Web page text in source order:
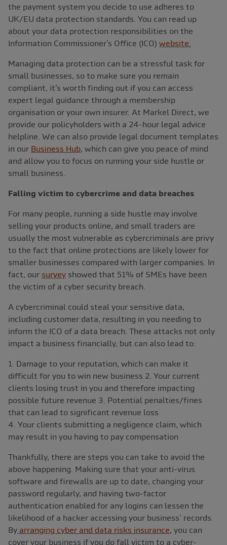
the payment system you decide to use adheres to
UK/EU data protection standards. You can read up
about your data protection responsibilities on the
Information Commissioner’s Office (ICO) website.
Managing data protection can be a stressful task for
small businesses, so to make sure you remain
compliant, it’s worth finding out if you can access
expert legal guidance through a membership
organisation or your own insurer. At Markel Direct, we
provide our policyholders with a 24-hour legal advice
helpline. We can also provide legal document templates
in our Business Hub, which can give you peace of mind
and allow you to focus on running your side hustle or
small business.
Falling victim to cybercrime and data breaches
For many people, running a side hustle may involve
selling your products online, and small traders are
usually the most vulnerable as cybercriminals are privy
to the fact that online protections are likely lower for
smaller businesses compared with larger companies. In
fact, our survey showed that 51% of SMEs have been
the victim of a cyber security breach.
A cybercriminal could steal your sensitive data,
including customer data, resulting in you needing to
inform the ICO of a data breach. These attacks not only
impact a business financially, but can also lead to:
1. Damage to your reputation, which can make it
difficult for you to win new business 2. Your current
clients losing trust in you and therefore impacting
possible future revenue 3. Potential penalties/fines
that can lead to significant revenue loss
4. Your clients submitting a negligence claim, which
may result in you having to pay compensation
Thankfully, there are steps you can take to avoid the
above happening. Making sure that your anti-virus
software and firewalls are up to date, changing your
password regularly, and having two-factor
authentication enabled for any logins can lessen the
likelihood of a hacker accessing your business’ records.
By arranging cyber and data risks insurance, you can
cover your business if you do fall victim to a cyber-